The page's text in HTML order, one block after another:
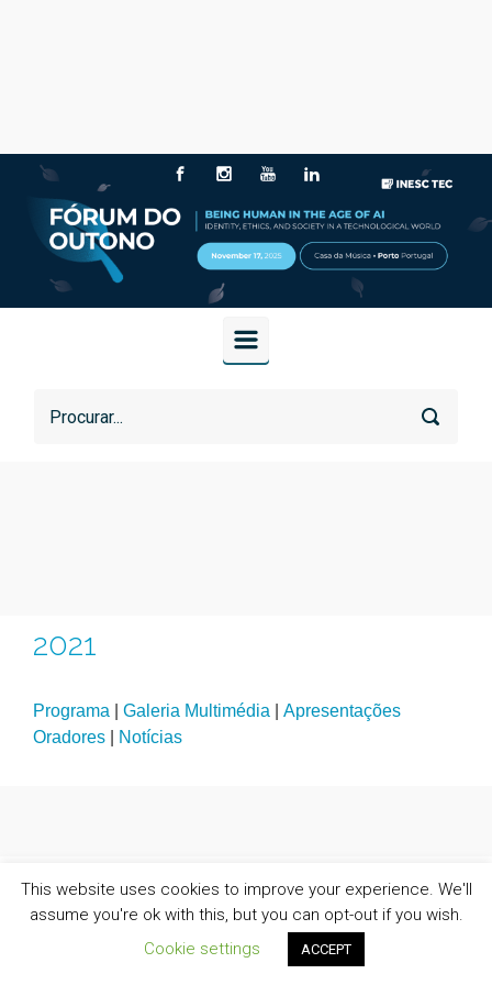
2021
Programa Galeria Multimédia
Apresentações
Oradores
Notícias
This website uses cookies to improve your experience. We'll
assume you're ok with this, but you can opt-out if you wish.
Cookie settings
ACCEPT